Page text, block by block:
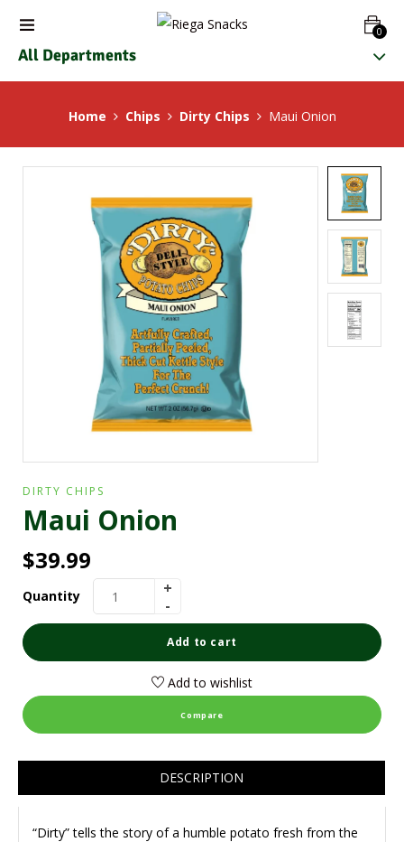
0
All Departments
Home Chips Dirty Chips Maui Onion
DIRTY CHIPS
Maui Onion
$39.99
Quantity
Add to cart
Add to wishlist
Compare
DESCRIPTION
“Dirty” tells the story of a humble potato fresh from the